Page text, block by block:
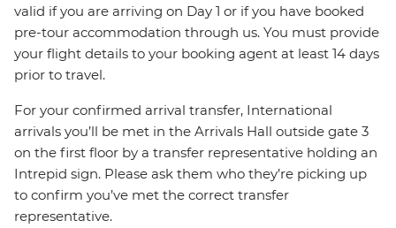
valid if you are arriving on Day 1 or if you have booked
pre-tour accommodation through us. You must provide
your flight details to your booking agent at least 14 days
prior to travel.
For your confirmed arrival transfer, International
arrivals you’ll be met in the Arrivals Hall outside gate 3
on the first floor by a transfer representative holding an
Intrepid sign. Please ask them who they’re picking up
to confirm you’ve met the correct transfer
representative.